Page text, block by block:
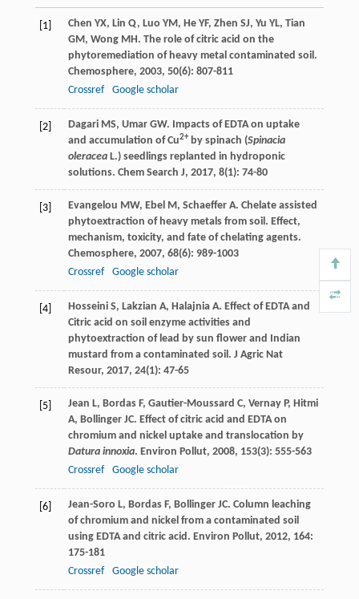
[1] Chen YX, Lin Q, Luo YM, He YF, Zhen SJ, Yu YL, Tian
GM, Wong MH. The role of citric acid on the
phytoremediation of heavy metal contaminated soil.
Chemosphere, 2003, 50(6): 807-811
Crossref
Google scholar
[2] Dagari MS, Umar GW. Impacts of EDTA on uptake
and accumulation of Cu2+by spinach (Spinacia
oleraceaL.) seedlings replanted in hydroponic
solutions. Chem Search J, 2017, 8(1): 74-80
[3] Evangelou MW, Ebel M, Schaeffer A. Chelate assisted
phytoextraction of heavy metals from soil. Effect,
mechanism, toxicity, and fate of chelating agents.
Chemosphere, 2007, 68(6): 989-1003
Crossref
Google scholar
[4] Hosseini S, Lakzian A, Halajnia A. Effect of EDTA and
Citric acid on soil enzyme activities and
phytoextraction of lead by sun flower and Indian
mustard from a contaminated soil. J Agric Nat
Resour, 2017, 24(1): 47-65
[5] Jean L, Bordas F, Gautier-Moussard C, Vernay P, Hitmi
A, Bollinger JC. Effect of citric acid and EDTA on
chromium and nickel uptake and translocation by
Datura innoxia. Environ Pollut, 2008, 153(3): 555-563
Crossref
Google scholar
[6] Jean-Soro L, Bordas F, Bollinger JC. Column leaching
of chromium and nickel from a contaminated soil
using EDTA and citric acid. Environ Pollut, 2012, 164:
175-181
Crossref
Google scholar